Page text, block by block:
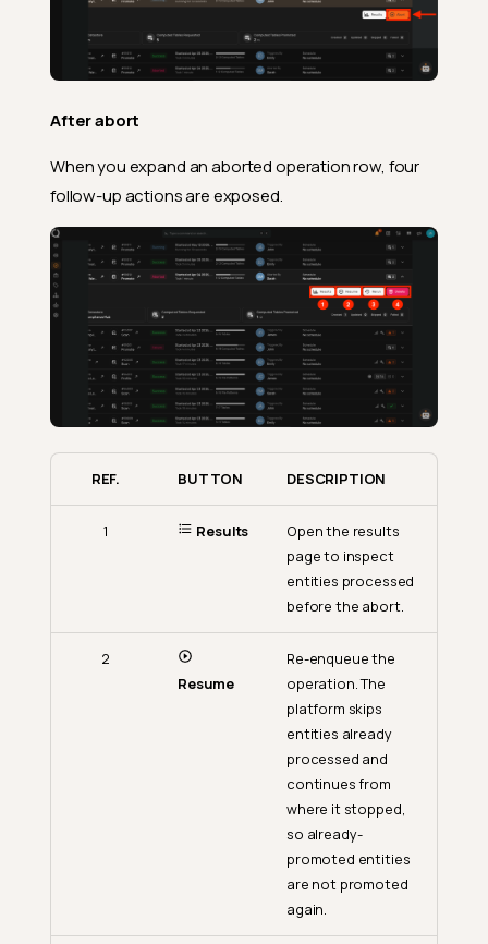
After abort
When you expand an aborted operation row, four
follow-up actions are exposed.
REF. BUTTON DESCRIPTION
1 Results
Open the results
page to inspect
entities processed
before the abort.
2
Resume
Re-enqueue the
operation. The
platform skips
entities already
processed and
continues from
where it stopped,
so already-
promoted entities
are not promoted
again.